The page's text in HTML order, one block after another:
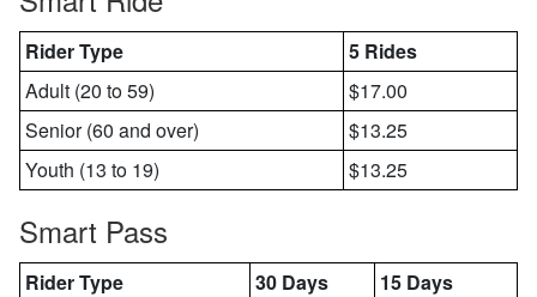
Rider Type
5 Rides
Adult (20 to 59)
$17.00
Senior (60 and over)
$13.25
Youth (13 to 19)
$13.25
Smart Pass
Rider Type 30 Days
15 Days